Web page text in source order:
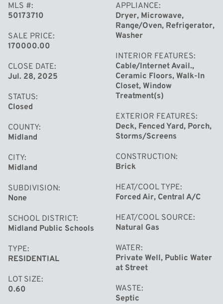
MORE
MLS #
50173710
SALE PRICE
170000.00
CLOSE DATE
Jul. 28, 2025
STATUS
Closed
COUNTY
Midland
CITY
Midland
SUBDIVISION
None
SCHOOL DISTRICT
Midland Public Schools
TYPE
RESIDENTIAL
LOT SIZE
0.60
APPLIANCE
Dryer, Microwave,
Range/Oven, Refrigerator,
Washer
INTERIOR FEATURES
Cable/Internet Avail.,
Ceramic Floors, Walk-In
Closet, Window
Treatment(s)
EXTERIOR FEATURES
Deck, Fenced Yard, Porch,
Storms/Screens
CONSTRUCTION
Brick
HEAT/COOL TYPE
Forced Air, Central A/C
HEAT/COOL SOURCE
Natural Gas
WATER
Private Well, Public Water
at Street
WASTE
Septic